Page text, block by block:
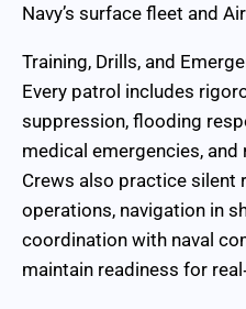
Navy’s surface fleet and
Training, Drills, and
Every patrol includes
suppression, flooding
medical emergencies, and
Crews also practice silent
operations, navigation in
coordination with naval
maintain readiness for